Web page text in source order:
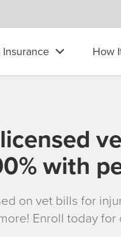
Insurance How
with
on vet bills for
Enroll today